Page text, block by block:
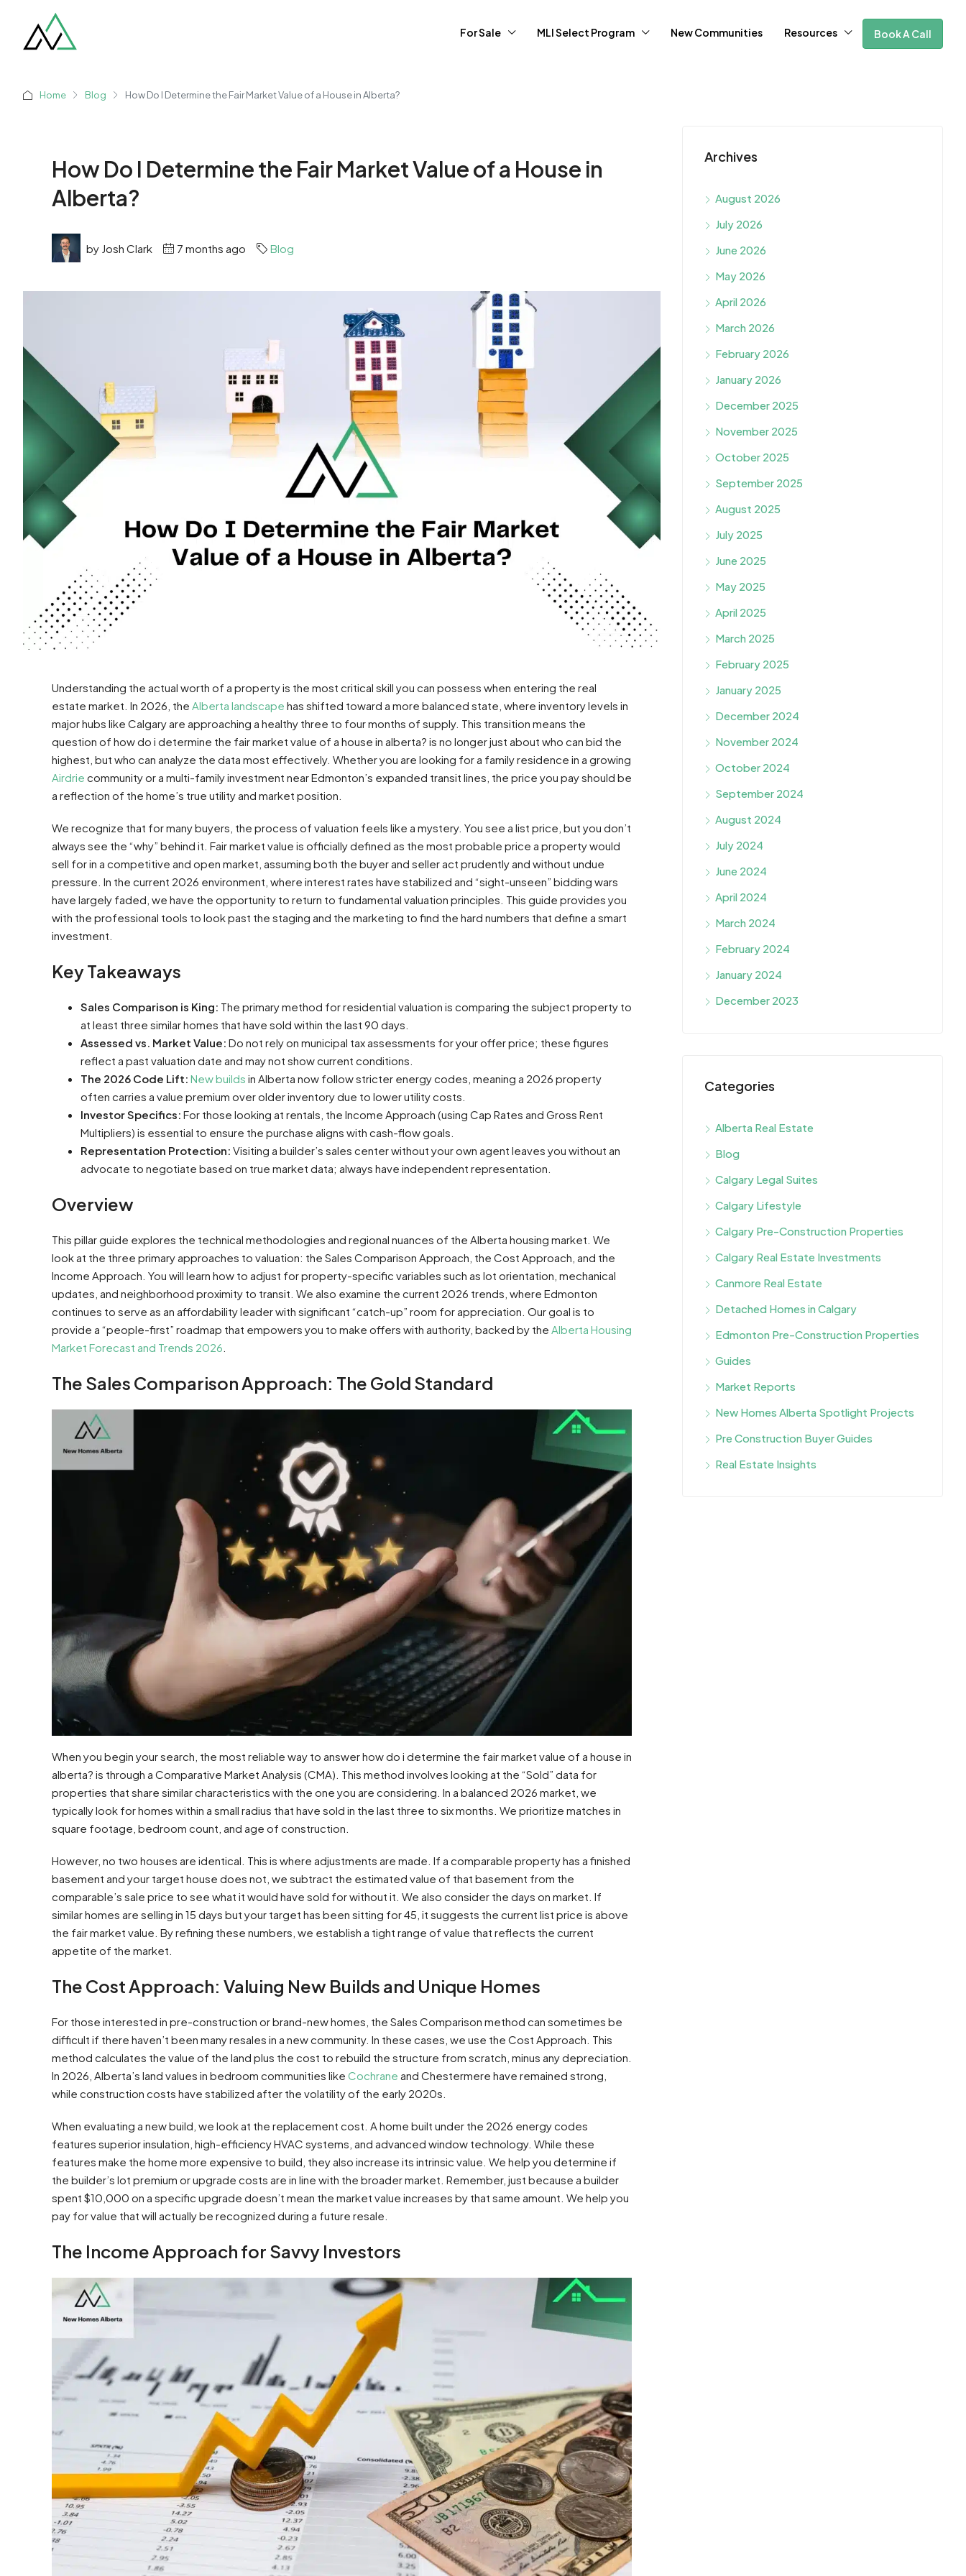
For Sale MLI Select Program New Communities Resources Book A Call
Home Blog How Do I Determine the Fair Market Value of a House in Alberta?
How Do I Determine the Fair Market Value of a House in
Alberta?
by Josh Clark 7 months ago Blog
Understanding the actual worth of a property is the most critical skill you can possess when entering the real
estate market. In 2026, the Alberta landscape has shifted toward a more balanced state, where inventory levels in
major hubs like Calgary are approaching a healthy three to four months of supply. This transition means the
question of how do i determine the fair market value of a house in alberta? is no longer just about who can bid the
highest, but who can analyze the data most effectively. Whether you are looking for a family residence in a growing
Airdrie community or a multi-family investment near Edmonton’s expanded transit lines, the price you pay should be
a reflection of the home’s true utility and market position.
We recognize that for many buyers, the process of valuation feels like a mystery. You see a list price, but you don’t
always see the “why” behind it. Fair market value is officially defined as the most probable price a property would
sell for in a competitive and open market, assuming both the buyer and seller act prudently and without undue
pressure. In the current 2026 environment, where interest rates have stabilized and “sight-unseen” bidding wars
have largely faded, we have the opportunity to return to fundamental valuation principles. This guide provides you
with the professional tools to look past the staging and the marketing to find the hard numbers that define a smart
investment.
Key Takeaways
Sales Comparison is King: The primary method for residential valuation is comparing the subject property to
at least three similar homes that have sold within the last 90 days.
Assessed vs. Market Value: Do not rely on municipal tax assessments for your offer price; these figures
reflect a past valuation date and may not show current conditions.
The 2026 Code Lift: New builds in Alberta now follow stricter energy codes, meaning a 2026 property
often carries a value premium over older inventory due to lower utility costs.
Investor Specifics: For those looking at rentals, the Income Approach (using Cap Rates and Gross Rent
Multipliers) is essential to ensure the purchase aligns with cash-flow goals.
Representation Protection: Visiting a builder’s sales center without your own agent leaves you without an
advocate to negotiate based on true market data; always have independent representation.
Overview
This pillar guide explores the technical methodologies and regional nuances of the Alberta housing market. We
look at the three primary approaches to valuation: the Sales Comparison Approach, the Cost Approach, and the
Income Approach. You will learn how to adjust for property-specific variables such as lot orientation, mechanical
updates, and neighborhood proximity to transit. We also examine the current 2026 trends, where Edmonton
continues to serve as an affordability leader with significant “catch-up” room for appreciation. Our goal is to
provide a “people-first” roadmap that empowers you to make offers with authority, backed by the Alberta Housing
Market Forecast and Trends 2026
The Sales Comparison Approach: The Gold Standard
When you begin your search, the most reliable way to answer how do i determine the fair market value of a house in
alberta? is through a Comparative Market Analysis (CMA). This method involves looking at the “Sold” data for
properties that share similar characteristics with the one you are considering. In a balanced 2026 market, we
typically look for homes within a small radius that have sold in the last three to six months. We prioritize matches in
square footage, bedroom count, and age of construction.
However, no two houses are identical. This is where adjustments are made. If a comparable property has a finished
basement and your target house does not, we subtract the estimated value of that basement from the
comparable’s sale price to see what it would have sold for without it. We also consider the days on market. If
similar homes are selling in 15 days but your target has been sitting for 45, it suggests the current list price is above
the fair market value. By refining these numbers, we establish a tight range of value that reflects the current
appetite of the market.
The Cost Approach: Valuing New Builds and Unique Homes
For those interested in pre-construction or brand-new homes, the Sales Comparison method can sometimes be
difficult if there haven’t been many resales in a new community. In these cases, we use the Cost Approach. This
method calculates the value of the land plus the cost to rebuild the structure from scratch, minus any depreciation.
In 2026, Alberta’s land values in bedroom communities like Cochrane and Chestermere have remained strong,
while construction costs have stabilized after the volatility of the early 2020s.
When evaluating a new build, we look at the replacement cost. A home built under the 2026 energy codes
features superior insulation, high-efficiency HVAC systems, and advanced window technology. While these
features make the home more expensive to build, they also increase its intrinsic value. We help you determine if
the builder’s lot premium or upgrade costs are in line with the broader market. Remember, just because a builder
spent $10,000 on a specific upgrade doesn’t mean the market value increases by that same amount. We help you
pay for value that will actually be recognized during a future resale.
The Income Approach for Savvy Investors
Archives
August 2026
July 2026
June 2026
May 2026
April 2026
March 2026
February 2026
January 2026
December 2025
November 2025
October 2025
September 2025
August 2025
July 2025
June 2025
May 2025
April 2025
March 2025
February 2025
January 2025
December 2024
November 2024
October 2024
September 2024
August 2024
July 2024
June 2024
April 2024
March 2024
February 2024
January 2024
December 2023
Categories
Alberta Real Estate
Blog
Calgary Legal Suites
Calgary Lifestyle
Calgary Pre-Construction Properties
Calgary Real Estate Investments
Canmore Real Estate
Detached Homes in Calgary
Edmonton Pre-Construction Properties
Guides
Market Reports
New Homes Alberta Spotlight Projects
Pre Construction Buyer Guides
Real Estate Insights